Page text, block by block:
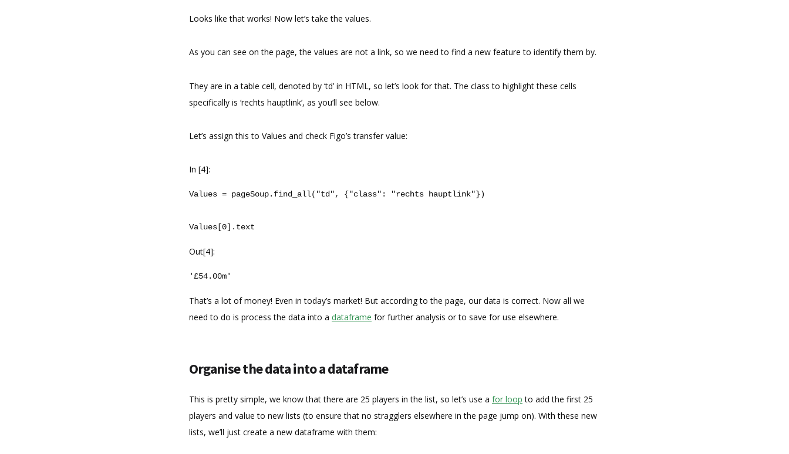
Looks like that works! Now let’s take the values.
As you can see on the page, the values are not a link, so we need to find a new feature to identify them by.
They are in a table cell, denoted by ‘td’ in HTML, so let’s look for that. The class to highlight these cells
specifically is ‘rechts hauptlink’, as you’ll see below.
Let’s assign this to Values and check Figo’s transfer value:
In [4]:
Values = pageSoup. find_all( "td", {"class" : "rechts hauptlink"})
Values [0] . text
Out[4]:
'£54.00m'
That’s a lot of money! Even in today’s market! But according to the page, our data is correct. Now all we
need to do is process the data into a dataframe for further analysis or to save for use elsewhere.
Organise the data into a dataframe
This is pretty simple, we know that there are 25 players in the list, so let’s use a for loop to add the first 25
players and value to new lists (to ensure that no stragglers elsewhere in the page jump on). With these new
lists, we’ll just create a new dataframe with them: